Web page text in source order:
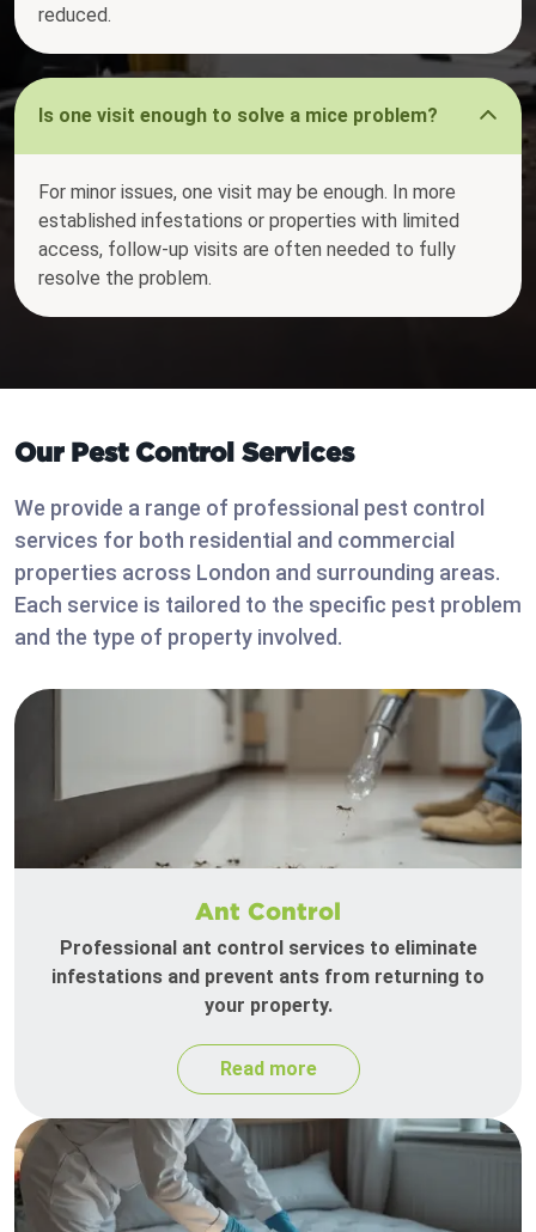
reduced.
Is one visit enough to solve a mice problem?
For minor issues, one visit may be enough. In more
established infestations or properties with limited
access, follow-up visits are often needed to fully
resolve the problem.
Our Pest Control Services
We provide a range of professional pest control
services for both residential and commercial
properties across London and surrounding areas.
Each service is tailored to the specific pest problem
and the type of property involved.
Ant Control
Professional ant control services to eliminate
infestations and prevent ants from returning to
your property.
Read more